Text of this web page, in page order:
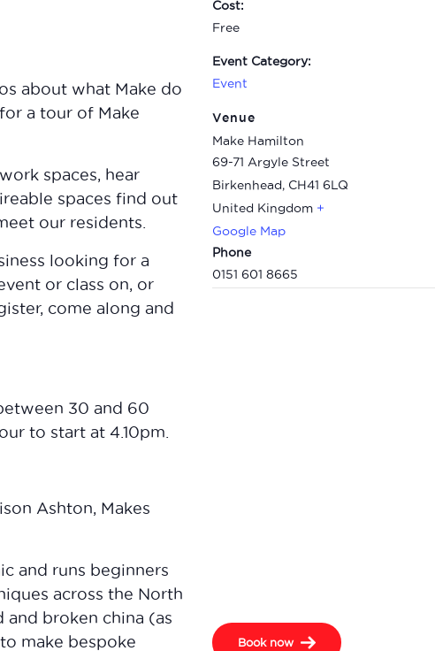
about what Make do
a tour of Make
spaces, hear
spaces find out
our residents.
looking for a
or class on, or
come along and
30 and 60
to start at 4.10pm.
Ashton, Makes
and runs beginners
across the North
and broken china (as
make bespoke
Cost:
Free
Event Category:
Event
Venue
Make Hamilton
69-71 Argyle Street
Birkenhead, CH41 6LQ
United Kingdom +
Google Map
Phone
0151 601 8665
Book now